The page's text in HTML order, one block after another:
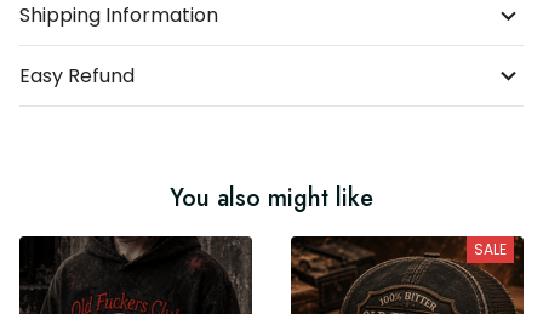
Shipping Information
Easy Refund
You also might like
SALE